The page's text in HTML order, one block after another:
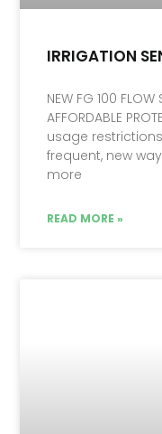
IRRIGATION
NEW FG 100 FLOW
AFFORDABLE
usage
frequent, new
more
READ MORE »